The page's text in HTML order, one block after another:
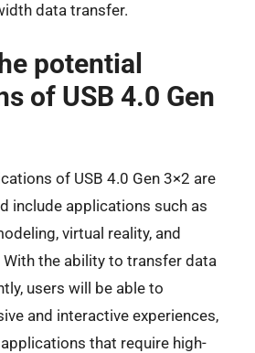
data transfer.
potential
of USB 4.0 Gen
of USB 4.0 Gen 3×2 are
include applications such as
virtual reality, and
the ability to transfer data
users will be able to
and interactive experiences,
that require high-